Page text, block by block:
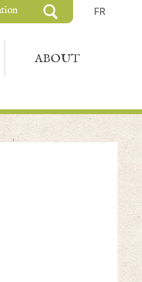
FR
ABOUT